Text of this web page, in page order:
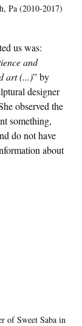
Pa (2010-2017)
us was:
and
art (...)” by
designer
observed the
something,
do not have
about
of Sweet Saba in